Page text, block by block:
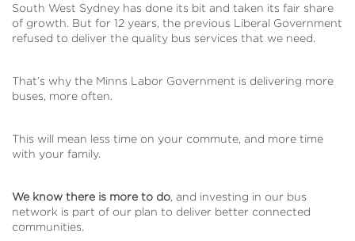
South West Sydney has done its bit and taken its fair share
of growth. But for 12 years, the previous Liberal Government
refused to deliver the quality bus services that we need.
That’s why the Minns Labor Government is delivering more
buses, more often.
This will mean less time on your commute, and more time
with your family.
We know there is more to do , and investing in our bus
network is part of our plan to deliver better connected
communities.